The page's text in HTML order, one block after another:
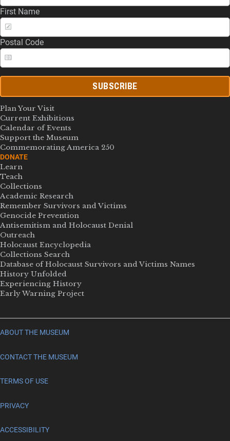
First Name
Postal Code
SUBSCRIBE
Plan Your Visit
Current Exhibitions
Calendar of Events
Support the Museum
Commemorating America 250
DONATE
Learn
Teach
Collections
Academic Research
Remember Survivors and Victims
Genocide Prevention
Antisemitism and Holocaust Denial
Outreach
Holocaust Encyclopedia
Collections Search
Database of Holocaust Survivors and Victims Names
History Unfolded
Experiencing History
Early Warning Project
ABOUT THE MUSEUM
CONTACT THE MUSEUM
TERMS OF USE
PRIVACY
ACCESSIBILITY